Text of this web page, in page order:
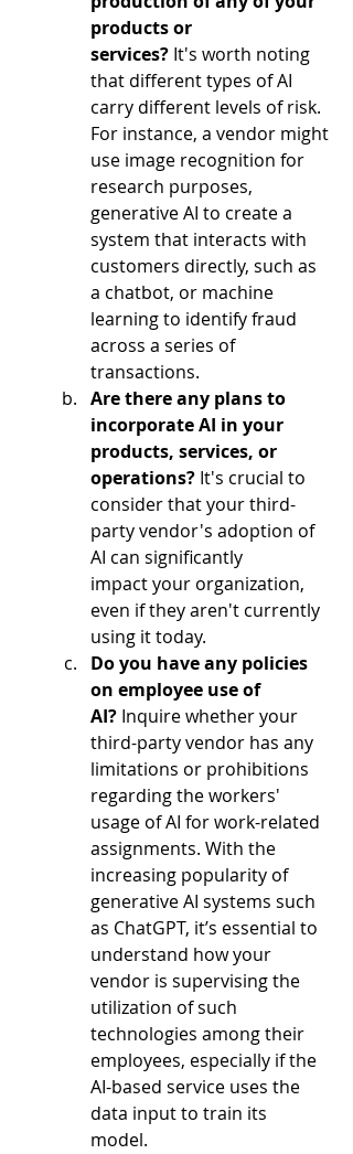
products or
services? It's worth noting
that different types of AI
carry different levels of risk.
For instance, a vendor might
use image recognition for
research purposes,
generative AI to create a
system that interacts with
customers directly, such as
a chatbot, or machine
learning to identify fraud
across a series of
transactions.
Are there any plans to
incorporate AI in your
products, services, or
operations? It's crucial to
consider that your third-
party vendor's adoption of
AI can significantly
impact your organization,
even if they aren't currently
using it today.
Do you have any policies
on employee use of
AI? Inquire whether your
third-party vendor has any
limitations or prohibitions
regarding the workers'
usage of AI for work-related
assignments. With the
increasing popularity of
generative AI systems such
as ChatGPT, it’s essential to
understand how your
vendor is supervising the
utilization of such
technologies among their
employees, especially if the
AI-based service uses the
data input to train its
model.